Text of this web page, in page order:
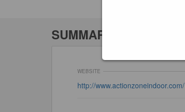
SUMMARY
WEBSITE
http://www.actionzoneindoor.com/